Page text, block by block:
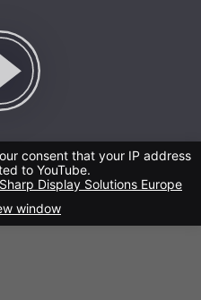
consent that your IP address
to YouTube.
Sharp Display Solutions Europe
window